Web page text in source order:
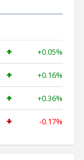
+0.05%
+0.16%
+0.36%
-0.17%